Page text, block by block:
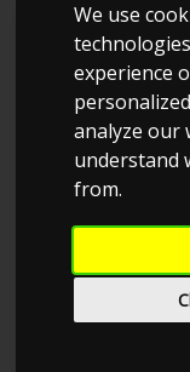
We use
experience
analyze our
understand
from.
Kolstrup
BilTræf